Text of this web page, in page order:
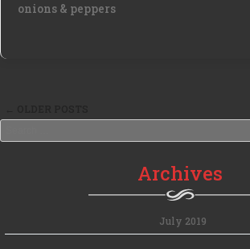
onions & peppers
Post navigation
Archives
July 2019